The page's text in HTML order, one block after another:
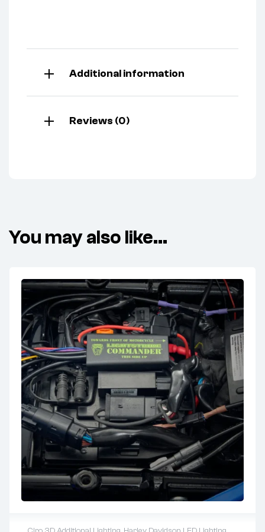
Additional information
Reviews (0)
You may also like…